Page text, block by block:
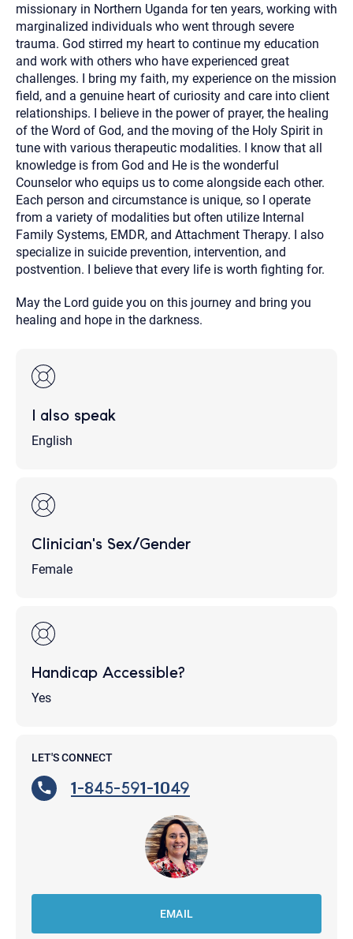
missionary in Northern Uganda for ten years, working with
marginalized individuals who went through severe
trauma. God stirred my heart to continue my education
and work with others who have experienced great
challenges. I bring my faith, my experience on the mission
field, and a genuine heart of curiosity and care into client
relationships. I believe in the power of prayer, the healing
of the Word of God, and the moving of the Holy Spirit in
tune with various therapeutic modalities. I know that all
knowledge is from God and He is the wonderful
Counselor who equips us to come alongside each other.
Each person and circumstance is unique, so I operate
from a variety of modalities but often utilize Internal
Family Systems, EMDR, and Attachment Therapy. I also
specialize in suicide prevention, intervention, and
postvention. I believe that every life is worth fighting for.
May the Lord guide you on this journey and bring you
healing and hope in the darkness.
I also speak
English
Clinician's Sex/Gender
Female
Handicap Accessible?
Yes
LET'S CONNECT
1-845-591-1049
EMAIL
Your email will be sent to the therapist and a copy will be
provided to you for your records. Christian Care Connect
does not read or store your email. Please note that email
communication may not be entirely secure. Sending an
email through this page does not guarantee that the
recipient will receive, read, or respond to it and spam filters
could prevent its delivery.
Although the therapist is expected to reply by email, we
recommend that you also follow up with a phone call. If you
would rather communicate via phone, please include your
contact number above.
If this is an emergency do not use this form. Call 911 or your
nearest hospital.